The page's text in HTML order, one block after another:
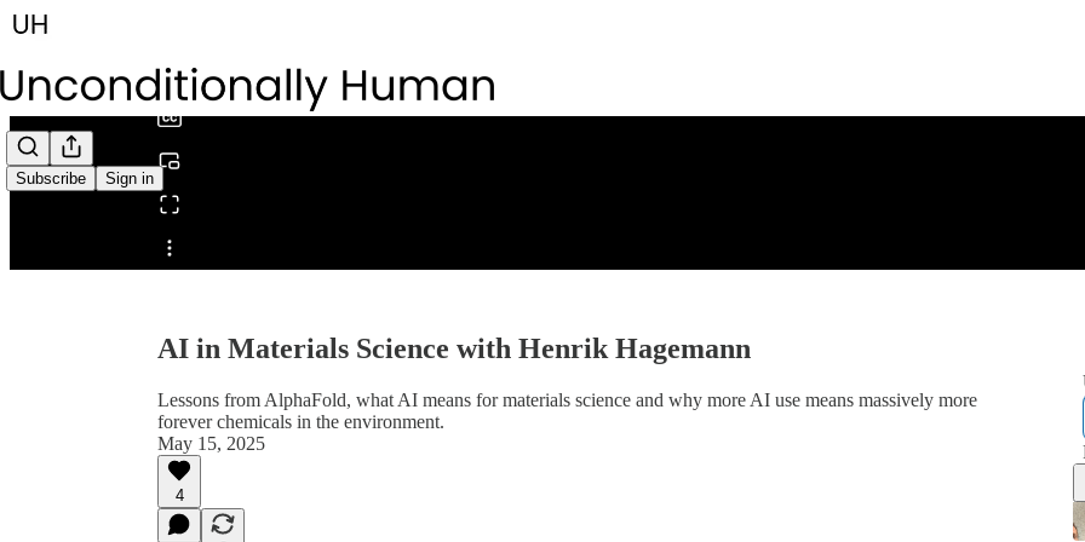
Subscribe Sign in
Share from 0:00
AI in Materials Science with Henrik Hagemann
Lessons from AlphaFold, what AI means for materials science and why more AI use means massively more
forever chemicals in the environment.
May 15, 2025
4